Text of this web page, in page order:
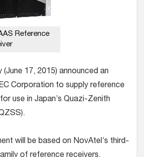
Reference
17, 2015) announced an
Corporation to supply reference
use in Japan’s Quazi-Zenith
will be based on NovAtel’s third-
of reference receivers.